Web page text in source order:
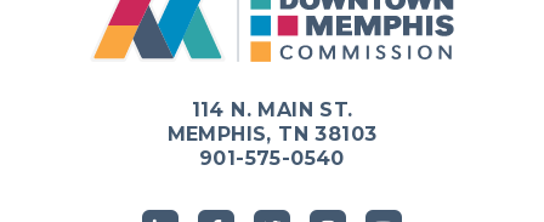
114 N. MAIN ST.
MEMPHIS, TN 38103
901-575-0540